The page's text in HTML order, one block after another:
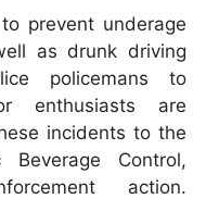
prevent underage
as drunk driving
policemans to
enthusiasts are
incidents to the
Control,
action.